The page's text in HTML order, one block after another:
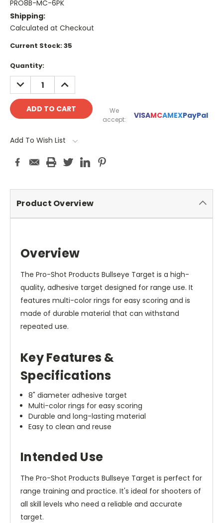
PRO8B-MC-6PK
Shipping:
Calculated at Checkout
Current Stock:35
Quantity:
DECREASE
QUANTITY:
INCREASE
QUANTITY:
We
accept:
VISAMCAMEXPayPal
Add To Wish List
Product Overview
Overview
The Pro-Shot Products Bullseye Target is a high-
quality, adhesive target designed for range use. It
features multi-color rings for easy scoring and is
made of durable material that can withstand
repeated use.
Key Features &
Specifications
8" diameter adhesive target
Multi-color rings for easy scoring
Durable and long-lasting material
Easy to clean and reuse
Intended Use
The Pro-Shot Products Bullseye Target is perfect for
range training and practice. It's ideal for shooters of
all skill levels who need a reliable and accurate
target.